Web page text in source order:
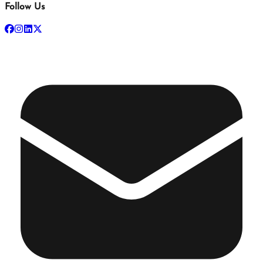
Follow Us